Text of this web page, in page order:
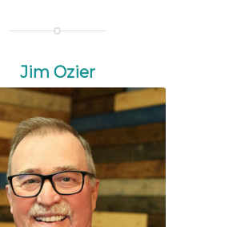
Jim Ozier